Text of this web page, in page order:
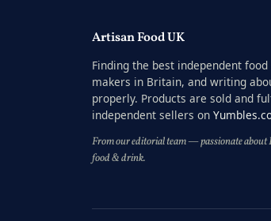
Artisan Food UK
Finding the best independent
makers in Britain, and writing
properly. Products are sold and
independent sellers on
From our editorial team — passionate
food & drink.